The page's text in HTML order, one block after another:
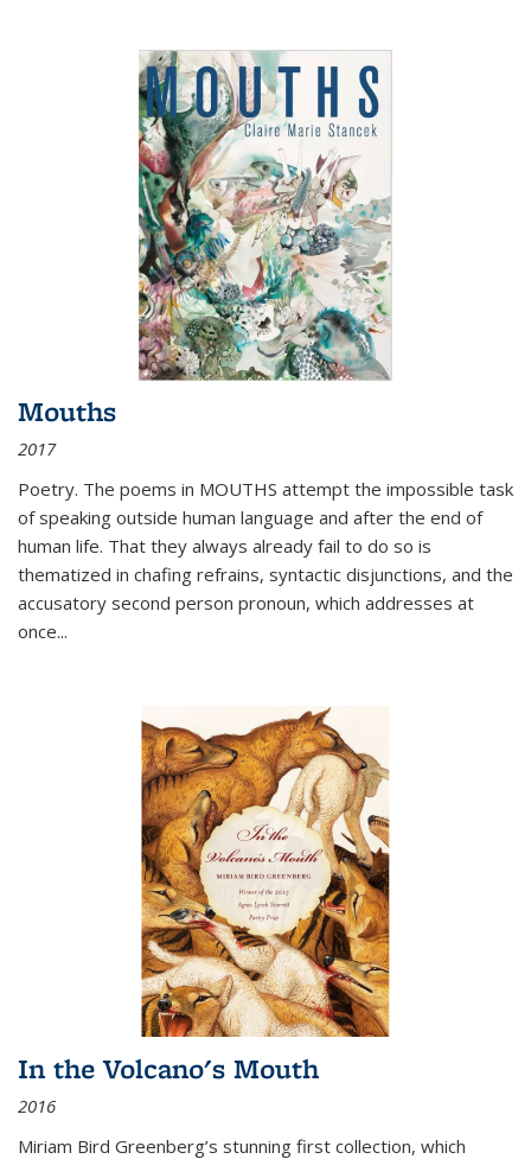
Mouths
2017
Poetry. The poems in MOUTHS attempt the impossible task
of speaking outside human language and after the end of
human life. That they always already fail to do so is
thematized in chafing refrains, syntactic disjunctions, and the
accusatory second person pronoun, which addresses at
once...
In the Volcano's Mouth
2016
Miriam Bird Greenberg’s stunning first collection, which